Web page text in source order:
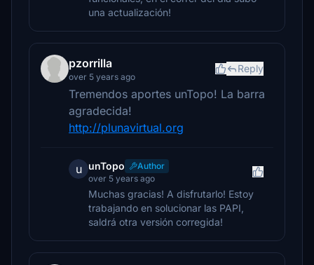
una actualización!
pzorrilla
over 5 years ago
Reply
Tremendos aportes unTopo! La barra
agradecida!
http://plunavirtual.org
u unTopo
Author
over 5 years ago
Muchas gracias! A disfrutarlo! Estoy
trabajando en solucionar las PAPI,
saldrá otra versión corregida!